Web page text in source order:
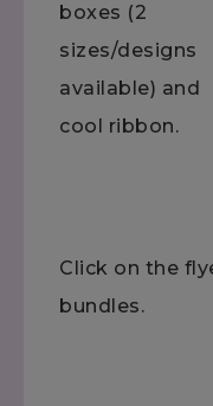
boxes (2
sizes/designs
available) and
cool ribbon.
Click on the
bundles.